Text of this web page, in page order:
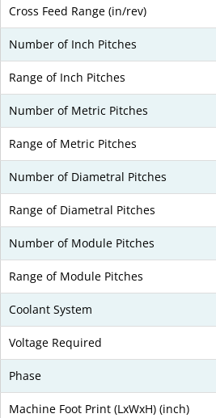
Cross Feed Range (in/rev)
Number of Inch Pitches
Range of Inch Pitches
Number of Metric Pitches
Range of Metric Pitches
Number of Diametral Pitches
Range of Diametral Pitches
Number of Module Pitches
Range of Module Pitches
Coolant System
Voltage Required
Phase
Machine Foot Print (LxWxH) (inch)